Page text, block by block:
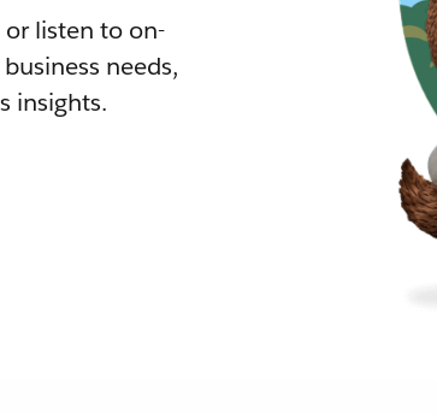
listen to on-
needs,
insights.